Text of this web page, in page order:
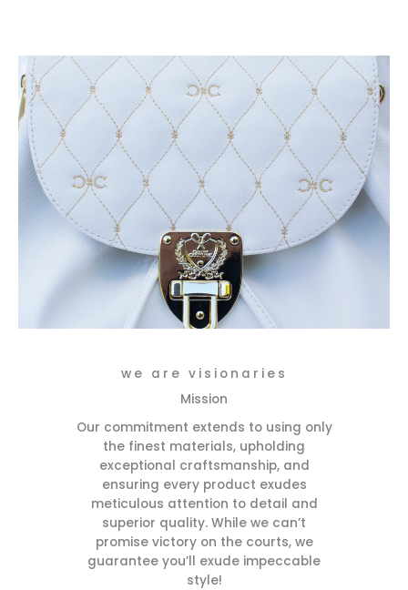
we are visionaries
Mission
Our commitment extends to using only
the finest materials, upholding
exceptional craftsmanship, and
ensuring every product exudes
meticulous attention to detail and
superior quality. While we can’t
promise victory on the courts, we
guarantee you’ll exude impeccable
style!